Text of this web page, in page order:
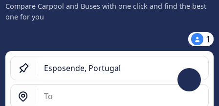
Compare Carpool and Buses with one click and find the best
one for you
1